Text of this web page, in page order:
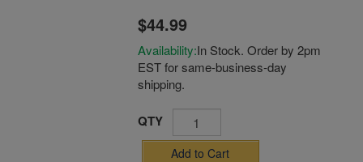
$44.99
Availability:In Stock. Order by 2pm
EST for same-business-day
shipping.
QTY
Add to Cart